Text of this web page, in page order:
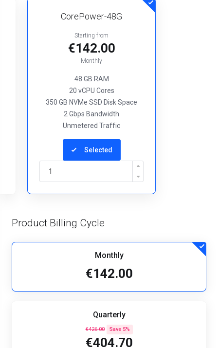
CorePower-48G
Starting from
€142.00
Monthly
48 GB RAM
20 vCPU Cores
350 GB NVMe SSD Disk Space
2 Gbps Bandwidth
Unmetered Traffic
Selected
Product Billing Cycle
Monthly
€142.00
Quarterly
€426.00 Save 5%
€404.70